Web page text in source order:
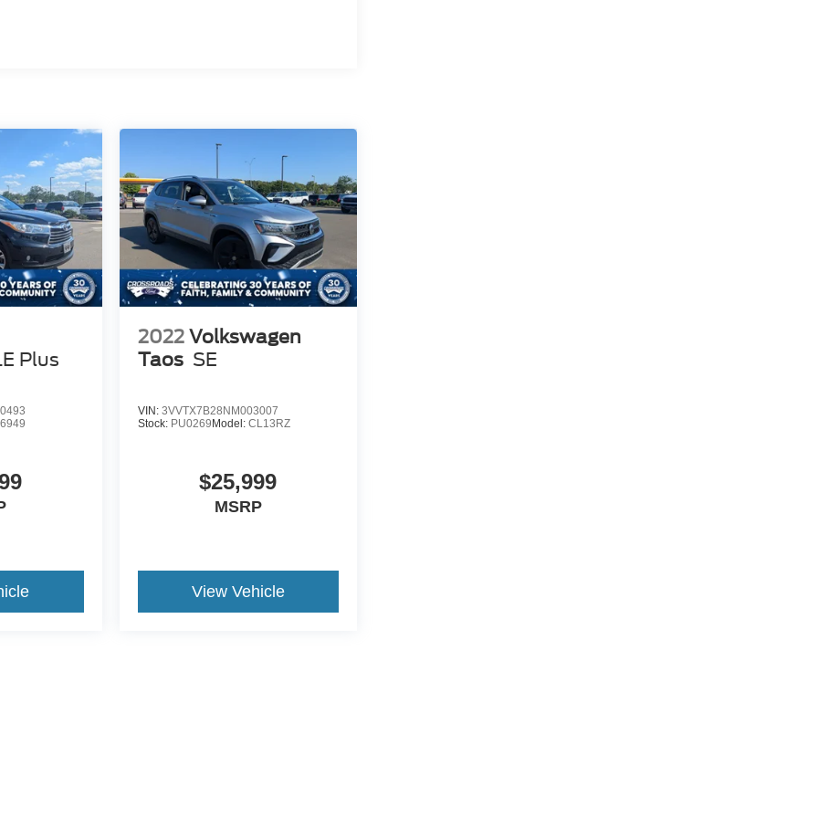
Plus
6949
2022 Volkswagen
Taos SE
VIN: 3VVTX7B28NM003007
Stock: PU0269 Model: CL13RZ
$25,999
MSRP
View Vehicle